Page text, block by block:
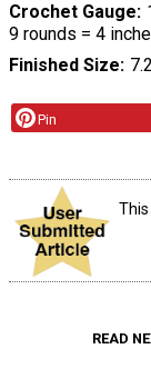
Crochet Gauge
9 rounds = 4
Finished Size
Pin
READ